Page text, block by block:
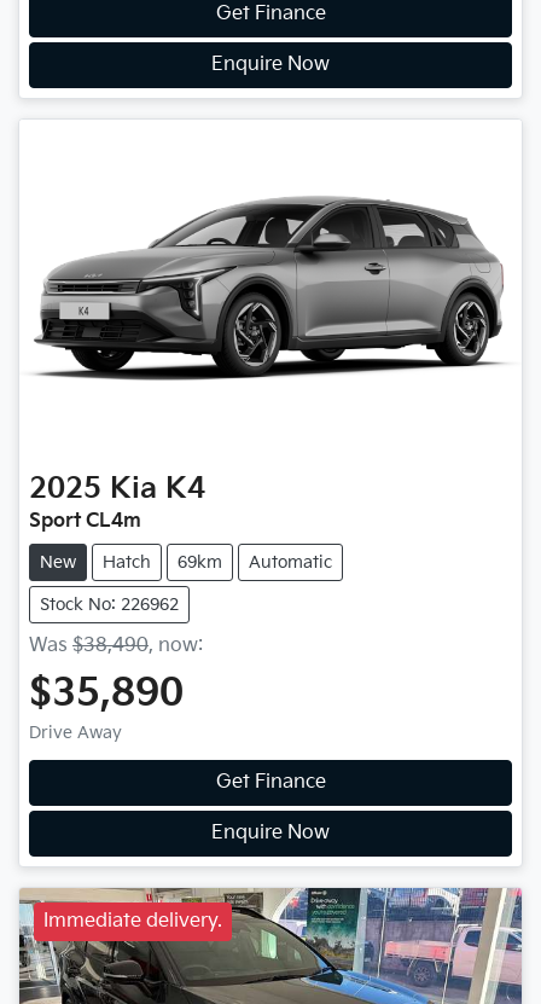
Get Finance
Enquire Now
2025 Kia K4
Sport CL4m
New Hatch 69km Automatic
Stock No: 226962
Was $38,490, now:
$35,890
Drive Away
Get Finance
Enquire Now
Immediate delivery.